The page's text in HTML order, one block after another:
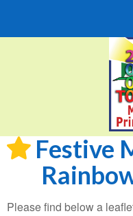
Festive
Please find below a